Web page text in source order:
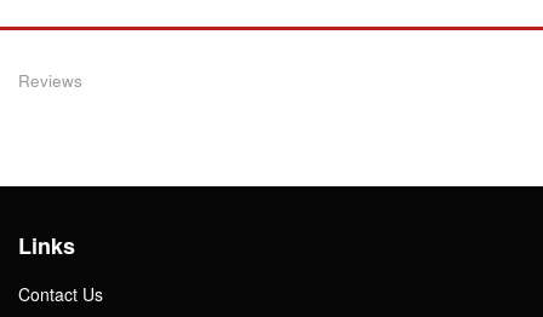
Reviews
Links
Contact Us